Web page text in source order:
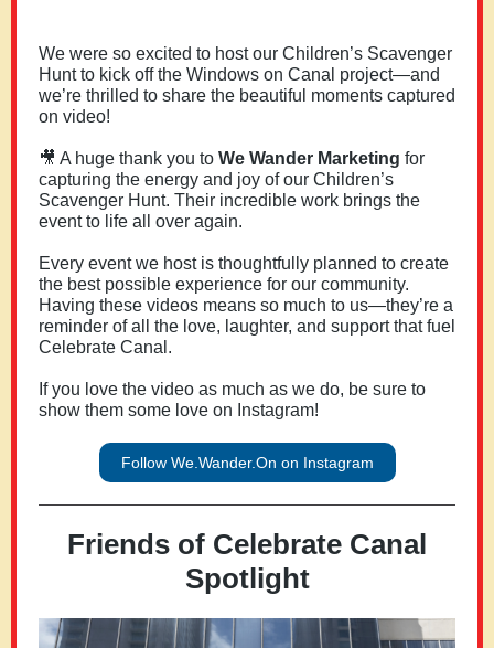
We were so excited to host our Children’s Scavenger
Huntto kick off the Windows on Canal project—and
we’re thrilled to share the beautiful moments captured
on video!
🎥 A huge thank you to We Wander Marketing for
capturing the energy and joy of our Children’s
Scavenger Hunt. Their incredible work brings the
event to life all over again.
Every event we host is thoughtfully planned to create
the best possible experience for our community.
Having these videos means so much to us—they’re a
reminder of all the love, laughter, and support that fuel
Celebrate Canal.
If you love the video as much as we do, be sure to
show them some love on Instagram!
Follow We.Wander.On on Instagram
Friends of Celebrate Canal
Spotlight